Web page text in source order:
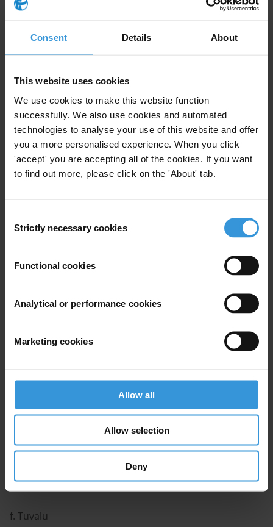
Consent Details About
This website uses cookies
We use cookies to make this website function
successfully. We also use cookies and automated
technologies to analyse your use of this website and offer
you a more personalised experience. When you click
'accept' you are accepting all of the cookies. If you want
to find out more, please click on the 'About' tab.
Selection
Strictly necessary cookies
Functional cookies
Analytical or performance cookies
Marketing cookies
Allow all
Allow selection
Deny
Nonetheless, some countries share common
markets and vulnerability to external shocks such as a
health crisis. These common characteristics make
them susceptible to various forms of corruption,
including nepotism, cronyism, political corruption and
external political manipulation from powerful
countries. Corruption is rife in various sectors,
including natural resources, public services and
donors have launched anti-corruption initiatives, with
Background and regional trends
Country profiles
d. Vanuatu
e. Kiribati
f. Tuvalu